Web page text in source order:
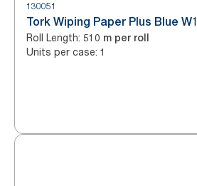
130051
Tork Wiping Paper Plus Blue W1
Roll Length: 510 m per roll
Units per case: 1